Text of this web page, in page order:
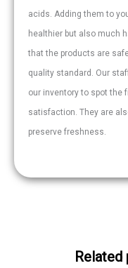
acids. Adding them to
healthier but also much
that the products are
quality standard. Our
our inventory to spot
satisfaction. They are
preserve freshness.
Related